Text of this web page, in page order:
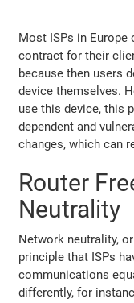
Most ISPs in
contract for their
because then users
device themselves.
use this device, this
dependent and
changes, which can
Router
Neutrality
Network neutrality,
principle that ISPs
communications
differently, for